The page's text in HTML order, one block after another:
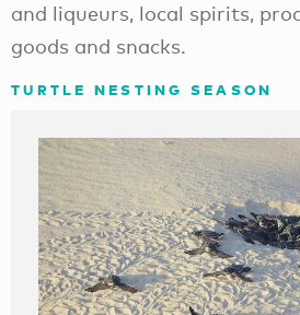
and liqueurs, local spirits,
goods and snacks.
TURTLE NESTING SEASON